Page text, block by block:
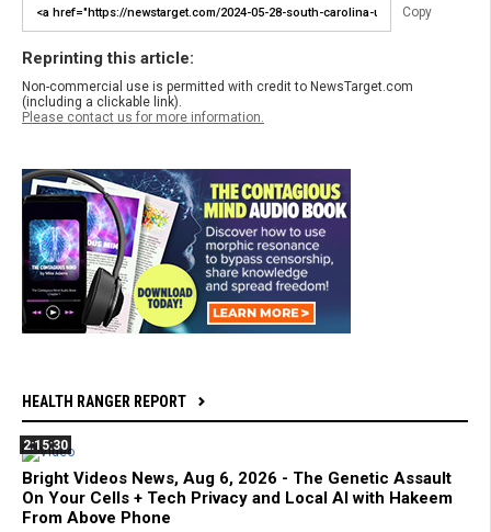
Copy
Reprinting this article:
Non-commercial use is permitted with credit to NewsTarget.com
(including a clickable link).
Please contact us for more information.
HEALTH RANGER REPORT
2:15:30
Bright Videos News, Aug 6, 2026 - The Genetic Assault
On Your Cells + Tech Privacy and Local AI with Hakeem
From Above Phone